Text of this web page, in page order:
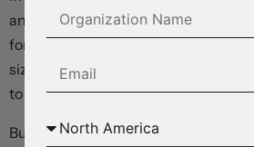
and increasing spending* – with
foreign investors. Debt is rising too
size of the economy, and
to weigh on long-term productivity.
But exchange rates play a major